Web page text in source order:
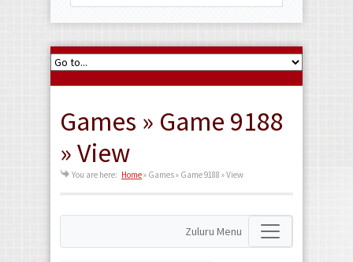
Games » Game 9188
» View
You are here: Home» Games » Game 9188 » View
Zuluru Menu